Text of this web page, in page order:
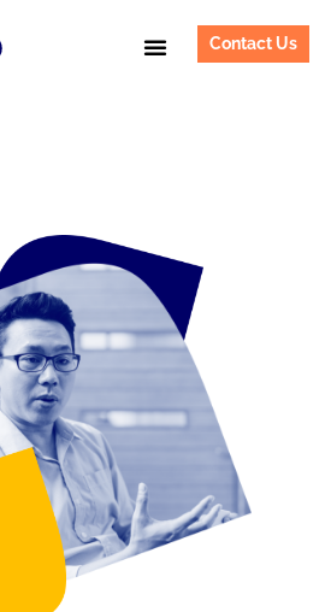
Contact Us